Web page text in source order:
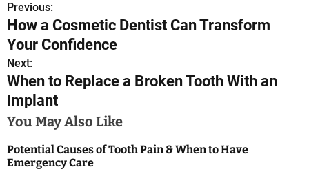
P
o
s
t
n
a
v
Previous:
How a Cosmetic Dentist Can Transform
Your Confidence
Next:
When to Replace a Broken Tooth With an
Implant
You May Also Like
Potential Causes of Tooth Pain & When to Have
Emergency Care